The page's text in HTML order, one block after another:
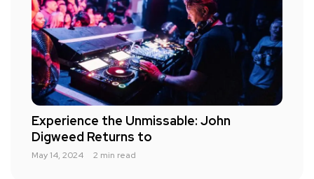
Experience the Unmissable: John
Digweed Returns to
May 14, 2024 2 min read